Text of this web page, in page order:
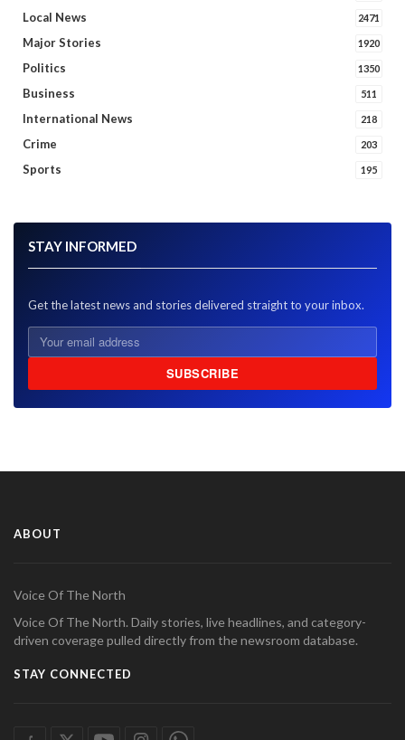
Local News 2471
Major Stories 1920
Politics 1350
Business 511
International News 218
Crime 203
Sports 195
STAY INFORMED
Get the latest news and stories delivered straight to your inbox.
SUBSCRIBE
ABOUT
Voice Of The North
Voice Of The North. Daily stories, live headlines, and category-
driven coverage pulled directly from the newsroom database.
STAY CONNECTED